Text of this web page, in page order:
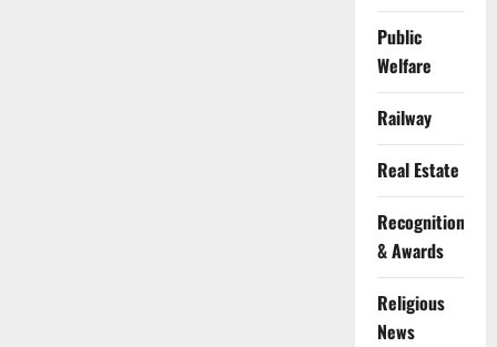
Public
Welfare
Railway
Real Estate
Recognition
& Awards
Religious
News